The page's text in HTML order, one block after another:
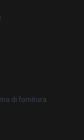
di fornitura